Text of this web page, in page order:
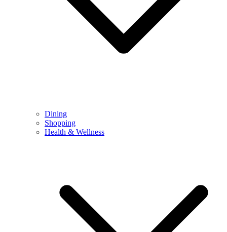
Dining
Shopping
Health & Wellness